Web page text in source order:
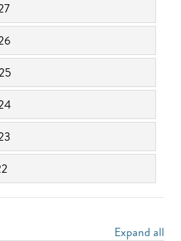
Expand all